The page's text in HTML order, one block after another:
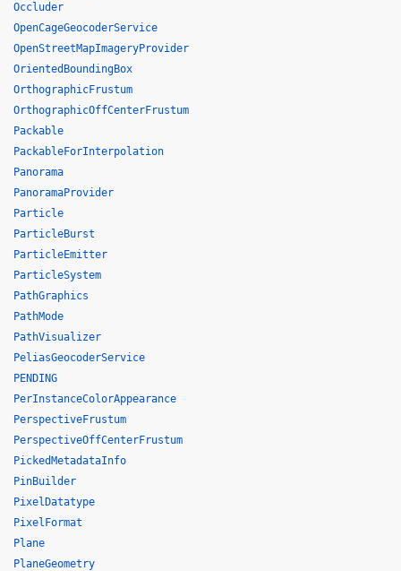
Occluder
OpenCageGeocoderService
OpenStreetMapImageryProvider
OrientedBoundingBox
OrthographicFrustum
OrthographicOffCenterFrustum
Packable
PackableForInterpolation
Panorama
PanoramaProvider
Particle
ParticleBurst
ParticleEmitter
ParticleSystem
PathGraphics
PathMode
PathVisualizer
PeliasGeocoderService
PENDING
PerInstanceColorAppearance
PerspectiveFrustum
PerspectiveOffCenterFrustum
PickedMetadataInfo
PinBuilder
PixelDatatype
PixelFormat
Plane
PlaneGeometry